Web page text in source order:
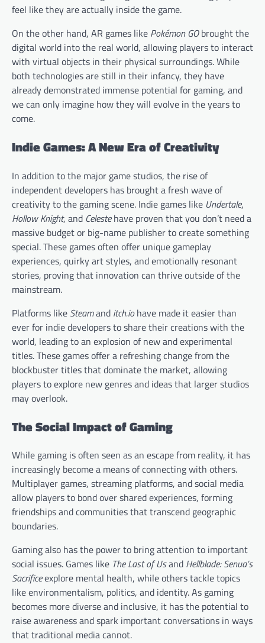
feel like they are actually inside the game.
On the other hand, AR games like Pokémon GObrought the
digital world into the real world, allowing players to interact
with virtual objects in their physical surroundings. While
both technologies are still in their infancy, they have
already demonstrated immense potential for gaming, and
we can only imagine how they will evolve in the years to
come.
Indie Games: A New Era of Creativity
In addition to the major game studios, the rise of
independent developers has brought a fresh wave of
creativity to the gaming scene. Indie games like Undertale,
Hollow Knight, and Celestehave proven that you don’t need a
massive budget or big-name publisher to create something
special. These games often offer unique gameplay
experiences, quirky art styles, and emotionally resonant
stories, proving that innovation can thrive outside of the
mainstream.
Platforms like Steamand itch.iohave made it easier than
ever for indie developers to share their creations with the
world, leading to an explosion of new and experimental
titles. These games offer a refreshing change from the
blockbuster titles that dominate the market, allowing
players to explore new genres and ideas that larger studios
may overlook.
The Social Impact of Gaming
While gaming is often seen as an escape from reality, it has
increasingly become a means of connecting with others.
Multiplayer games, streaming platforms, and social media
allow players to bond over shared experiences, forming
friendships and communities that transcend geographic
boundaries.
Gaming also has the power to bring attention to important
social issues. Games like The Last of Usand Hellblade: Senua’s
Sacrificeexplore mental health, while others tackle topics
like environmentalism, politics, and identity. As gaming
becomes more diverse and inclusive, it has the potential to
raise awareness and spark important conversations in ways
that traditional media cannot.